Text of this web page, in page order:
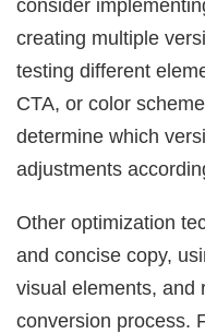
consider
creating multiple
testing different
CTA, or color
determine which
adjustments
Other optimization
and concise copy,
visual elements, and
conversion process.